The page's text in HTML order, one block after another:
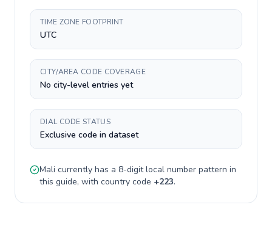
TIME ZONE FOOTPRINT
UTC
CITY/AREA CODE COVERAGE
No city-level entries yet
DIAL CODE STATUS
Exclusive code in dataset
Mali currently has a 8-digitlocal number pattern in
this guide, with country code +223.